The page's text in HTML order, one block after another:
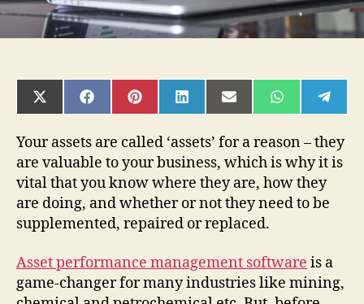
SHARE
ON
(TWITTER)
SHARE
ON
SHARE
ON
SHARE
ON
SHARE
ON
SHARE
ON ON
Your assets are called ‘assets’ for a reason – they
are valuable to your business, which is why it is
vital that you know where they are, how they
are doing, and whether or not they need to be
supplemented, repaired or replaced.
Asset performance management software is a
game-changer for many industries like mining,